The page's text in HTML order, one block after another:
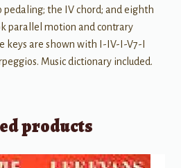
pedaling; the IV chord; and eighth
parallel motion and contrary
keys are shown with I-IV-I-V7-I
Music dictionary included.
products